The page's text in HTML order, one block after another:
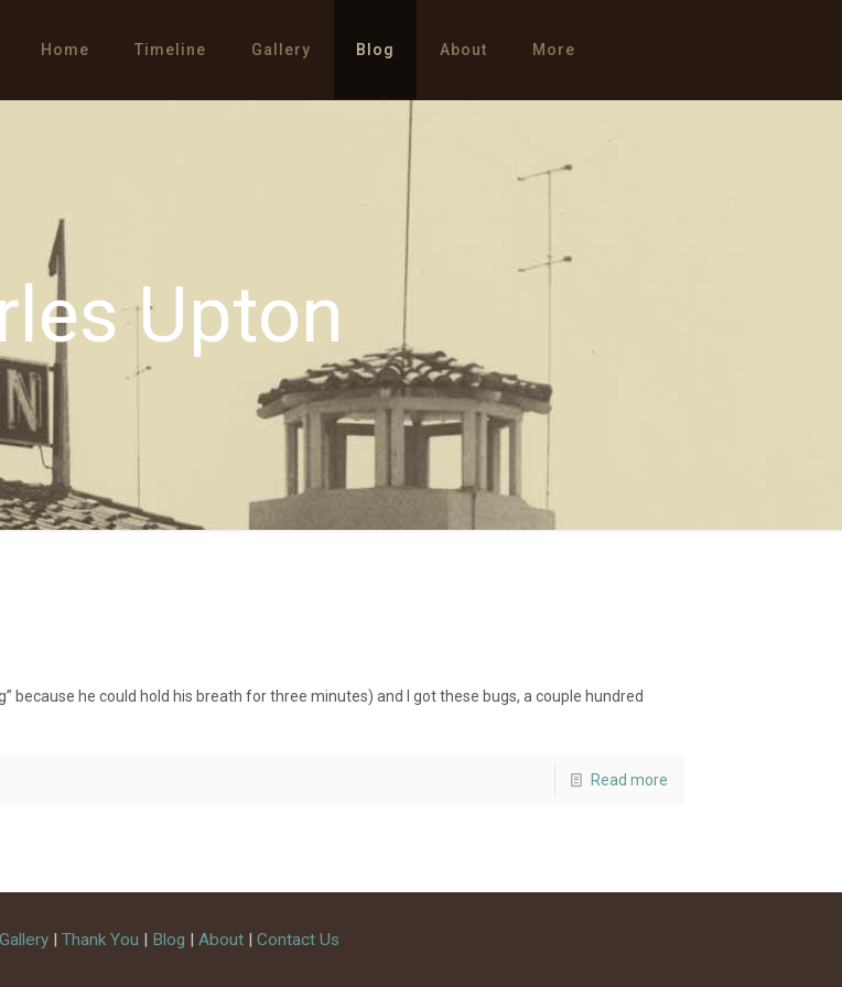
Home Timeline Gallery Blog About More
Upton
because he could hold his breath for three minutes) and I got these bugs, a couple hundred
Read more
Gallery| Thank You | Blog | About| Contact Us